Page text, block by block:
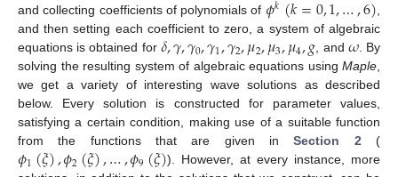
and collecting coefficients of polynomials of
and then setting each coefficient to zero, a system of algebraic
equations is obtained for 𝛿,𝛾,𝛾0,𝛾1,𝛾2,𝜇2,𝜇3,𝜇4,𝑔 , and 𝜔. By
solving the resulting system of algebraic equations using Maple
we get a variety of interesting wave solutions as described
below. Every solution is constructed for parameter values,
satisfying a certain condition, making use of a suitable function
from the functions that are given inSection 2 (
𝜙1(𝜉),𝜙2(𝜉),…,𝜙9(𝜉)). However, at every instance, more